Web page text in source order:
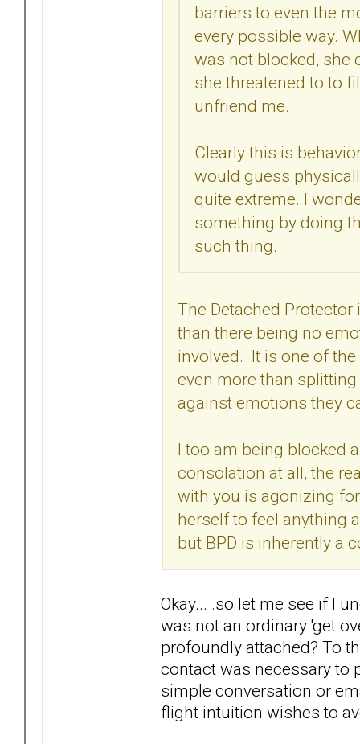
barriers to even the
every possible way.
was not blocked, she
she threatened to to
unfriend me.
Clearly this is
would guess
quite extreme. I
something by doing
such thing.
The Detached
than there being no
involved. It is one of
even more than
against emotions they
I too am being blocked
consolation at all, the
with you is agonizing
herself to feel anything
but BPD is inherently a
Okay... .so let me see if I
was not an ordinary 'get
profoundly attached? To
contact was necessary to
simple conversation or
flight intuition wishes to